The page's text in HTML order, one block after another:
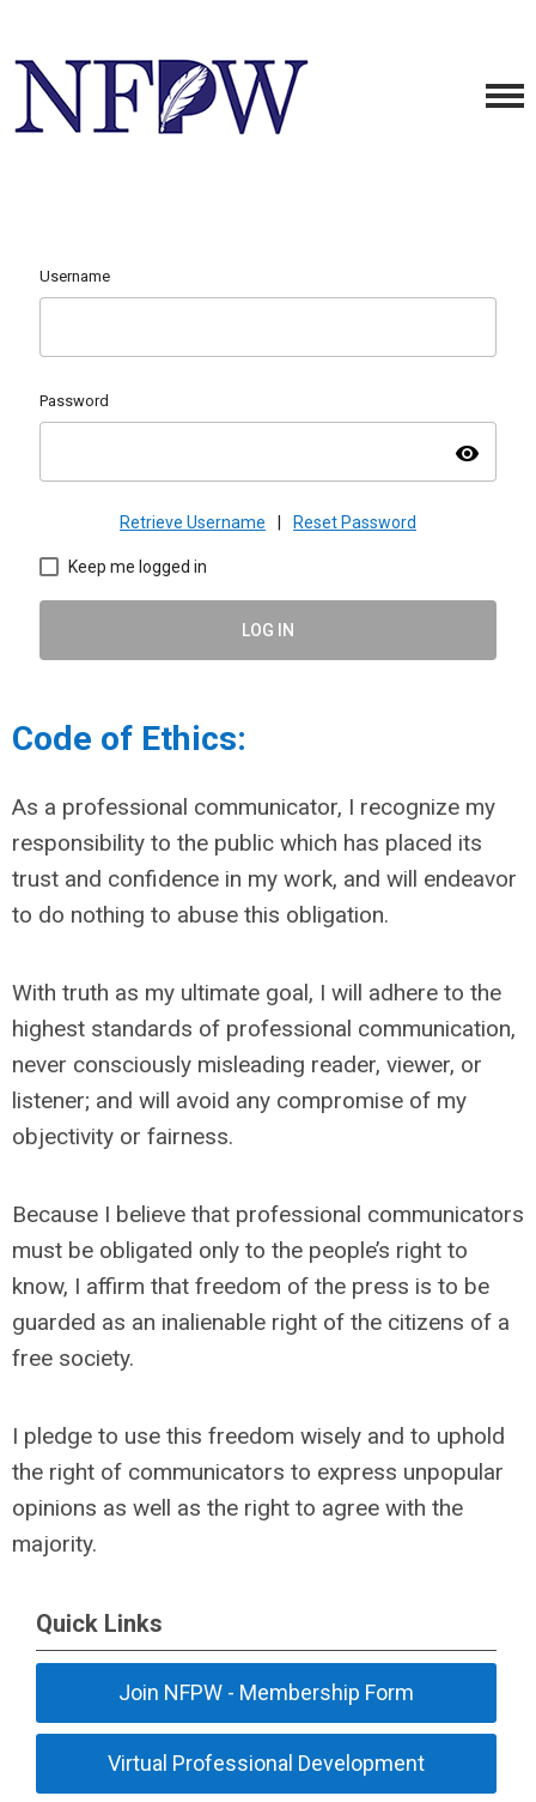
Username
Password
visibility
Retrieve Username Reset Password
Keep me logged in
LOG IN
Code of Ethics:
As a professional communicator, I recognize my
responsibility to the public which has placed its
trust and confidence in my work, and will endeavor
to do nothing to abuse this obligation.
With truth as my ultimate goal, I will adhere to the
highest standards of professional communication,
never consciously misleading reader, viewer, or
listener; and will avoid any compromise of my
objectivity or fairness.
Because I believe that professional communicators
must be obligated only to the people’s right to
know, I affirm that freedom of the press is to be
guarded as an inalienable right of the citizens of a
free society.
I pledge to use this freedom wisely and to uphold
the right of communicators to express unpopular
opinions as well as the right to agree with the
majority.
Quick Links
Join NFPW - Membership Form
Virtual Professional Development